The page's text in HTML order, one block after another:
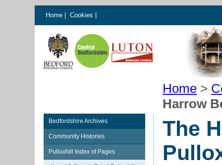
Home Cookies
Home >
Harrow
Bedfordshire Archives
Community Histories
Pulloxhill Index of Pages
The